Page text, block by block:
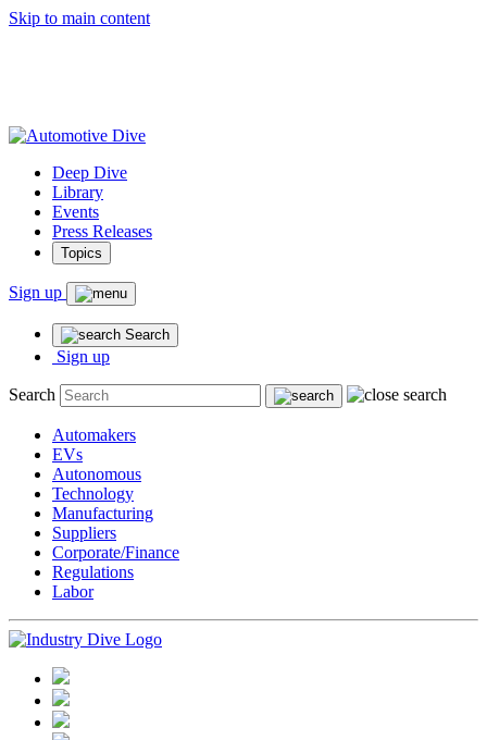
Skip to main content
Deep Dive
Library
Events
Press Releases
Topics
Sign up
Search
Sign up
Search
Automakers
EVs
Autonomous
Technology
Manufacturing
Suppliers
Corporate/Finance
Regulations
Labor